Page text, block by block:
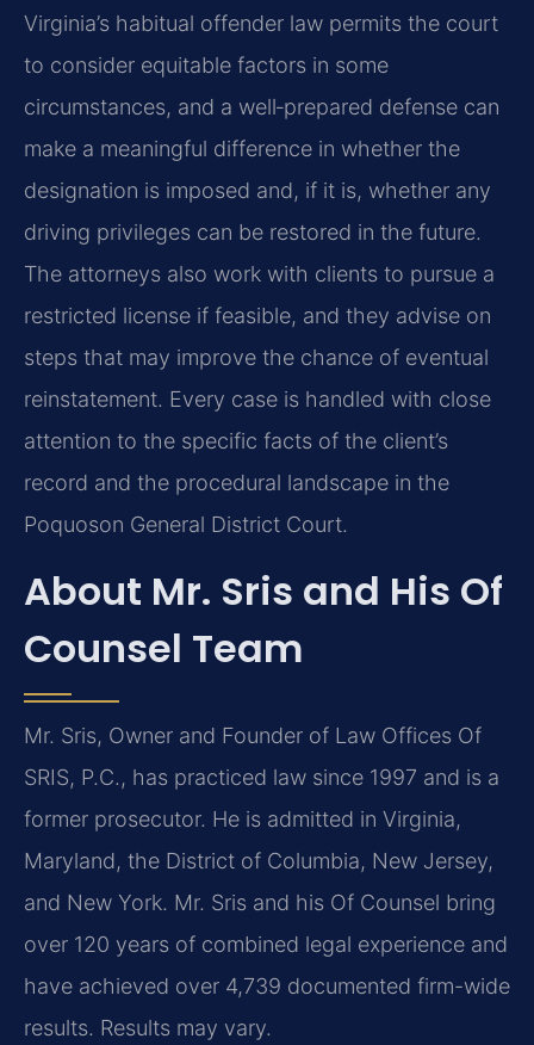
Virginia’s habitual offender law permits the court
to consider equitable factors in some
circumstances, and a well‑prepared defense can
make a meaningful difference in whether the
designation is imposed and, if it is, whether any
driving privileges can be restored in the future.
The attorneys also work with clients to pursue a
restricted license if feasible, and they advise on
steps that may improve the chance of eventual
reinstatement. Every case is handled with close
attention to the specific facts of the client’s
record and the procedural landscape in the
Poquoson General District Court.
About Mr. Sris and His Of
Counsel Team
Mr. Sris, Owner and Founder of Law Offices Of
SRIS, P.C., has practiced law since 1997 and is a
former prosecutor. He is admitted in Virginia,
Maryland, the District of Columbia, New Jersey,
and New York. Mr. Sris and his Of Counsel bring
over 120 years of combined legal experience and
have achieved over 4,739 documented firm-wide
results. Results may vary.